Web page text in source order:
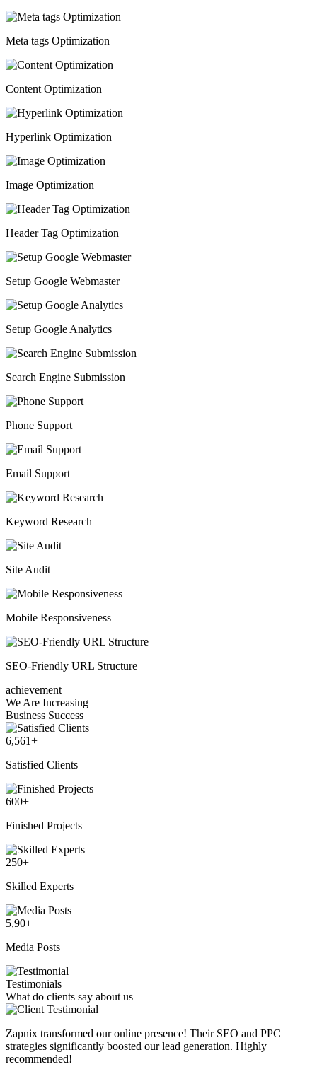
Meta tags Optimization
Content Optimization
Hyperlink Optimization
Image Optimization
Header Tag Optimization
Setup Google Webmaster
Setup Google Analytics
Search Engine Submission
Phone Support
Email Support
Keyword Research
Site Audit
Mobile Responsiveness
SEO-Friendly URL Structure
achievement
We Are Increasing
Business Success
6,561+
Satisfied Clients
600+
Finished Projects
250+
Skilled Experts
5,90+
Media Posts
Testimonials
What do clients say about us
Zapnix transformed our online presence! Their SEO and PPC
strategies significantly boosted our lead generation. Highly
recommended!